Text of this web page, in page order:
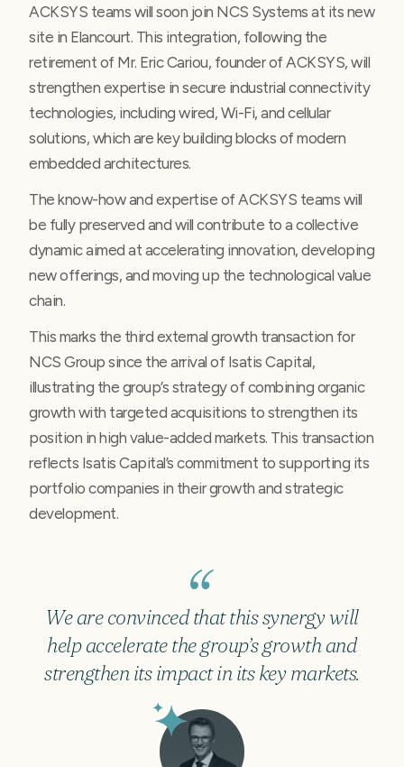
ACKSYS teams will soon join NCS Systems at its new
site in Elancourt. This integration, following the
retirement of Mr. Eric Cariou, founder of ACKSYS, will
strengthen expertise in secure industrial connectivity
technologies, including wired, Wi-Fi, and cellular
solutions, which are key building blocks of modern
embedded architectures.
The know-how and expertise of ACKSYS teams will
be fully preserved and will contribute to a collective
dynamic aimed at accelerating innovation, developing
new offerings, and moving up the technological value
chain.
This marks the third external growth transaction for
NCS Group since the arrival of Isatis Capital,
illustrating the group’s strategy of combining organic
growth with targeted acquisitions to strengthen its
position in high value-added markets. This transaction
reflects Isatis Capital’s commitment to supporting its
portfolio companies in their growth and strategic
development.
We are convinced that this synergy will
help accelerate the group’s growth and
strengthen its impact in its key markets.